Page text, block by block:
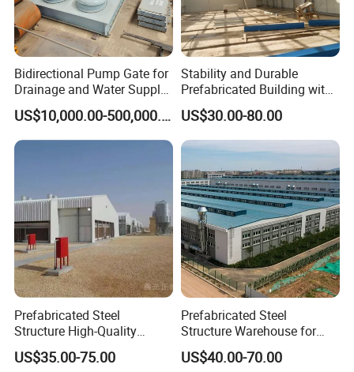
Bidirectional Pump Gate for
Drainage and Water Supply
in Flood-Prone Areas
US$10,000.00-500,000.00
Stability and Durable
Prefabricated Building with
Low Cost Steel Structure
Warehouse
US$30.00-80.00
Prefabricated Steel
Structure High-Quality
Modular Chicken House
Steel Frame Setup
US$35.00-75.00
Prefabricated Steel
Structure Warehouse for
Cold Storeroom (XGZ-A040)
US$40.00-70.00